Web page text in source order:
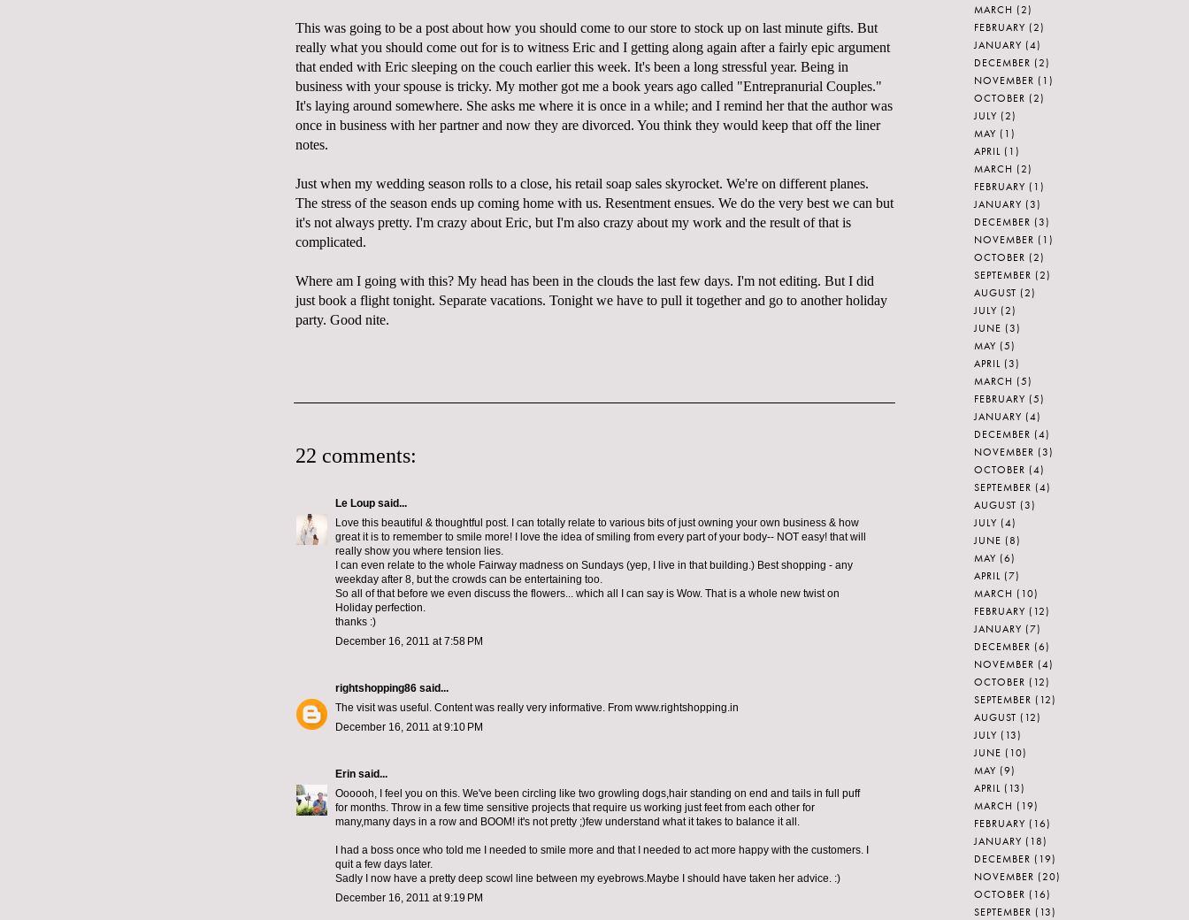
This was going to be a post about how you should come to our store to stock up on last minute gifts. But
really what you should come out for is to witness Eric and I getting along again after a fairly epic argument
that ended with Eric sleeping on the couch earlier this week. It's been a long stressful year. Being in
business with your spouse is tricky. My mother got me a book years ago called "Entrepranurial Couples."
It's laying around somewhere. She asks me where it is once in a while; and I remind her that the author was
once in business with her partner and now they are divorced. You think they would keep that off the liner
notes.
Just when my wedding season rolls to a close, his retail soap sales skyrocket. We're on different planes.
The stress of the season ends up coming home with us. Resentment ensues. We do the very best we can but
it's not always pretty. I'm crazy about Eric, but I'm also crazy about my work and the result of that is
complicated.
Where am I going with this? My head has been in the clouds the last few days. I'm not editing. But I did
just book a flight tonight. Separate vacations. Tonight we have to pull it together and go to another holiday
party. Good nite.
22 comments:
Le Loup said...
Love this beautiful & thoughtful post. I can totally relate to various bits of just owning your own business & how
great it is to remember to smile more! I love the idea of smiling from every part of your body-- NOT easy! that will
really show you where tension lies.
I can even relate to the whole Fairway madness on Sundays (yep, I live in that building.) Best shopping - any
weekday after 8, but the crowds can be entertaining too.
So all of that before we even discuss the flowers... which all I can say is Wow. That is a whole new twist on
Holiday perfection.
thanks :)
December 16, 2011 at 7:58 PM
rightshopping86 said...
The visit was useful. Content was really very informative. From www.rightshopping.in
December 16, 2011 at 9:10 PM
Erin said...
Oooooh, I feel you on this. We've been circling like two growling dogs,hair standing on end and tails in full puff
for months. Throw in a few time sensitive projects that require us working just feet from each other for
many,many days in a row and BOOM! it's not pretty ;)few understand what it takes to balance it all.
I had a boss once who told me I needed to smile more and that I needed to act more happy with the customers. I
quit a few days later.
Sadly I now have a pretty deep scowl line between my eyebrows.Maybe I should have taken her advice. :)
December 16, 2011 at 9:19 PM
MARCH (2)
FEBRUARY (2)
JANUARY (4)
DECEMBER (2)
NOVEMBER (1)
OCTOBER (2)
JULY (2)
MAY (1)
APRIL (1)
MARCH (2)
FEBRUARY (1)
JANUARY (3)
DECEMBER (3)
NOVEMBER (1)
OCTOBER (2)
SEPTEMBER (2)
AUGUST (2)
JULY (2)
JUNE (3)
MAY (5)
APRIL (3)
MARCH (5)
FEBRUARY (5)
JANUARY (4)
DECEMBER (4)
NOVEMBER (3)
OCTOBER (4)
SEPTEMBER (4)
AUGUST (3)
JULY (4)
JUNE (8)
MAY (6)
APRIL (7)
MARCH (10)
FEBRUARY (12)
JANUARY (7)
DECEMBER (6)
NOVEMBER (4)
OCTOBER (12)
SEPTEMBER (12)
AUGUST (12)
JULY (13)
JUNE (10)
MAY (9)
APRIL (13)
MARCH (19)
FEBRUARY (16)
JANUARY (18)
DECEMBER (19)
NOVEMBER (20)
OCTOBER (16)
SEPTEMBER (13)